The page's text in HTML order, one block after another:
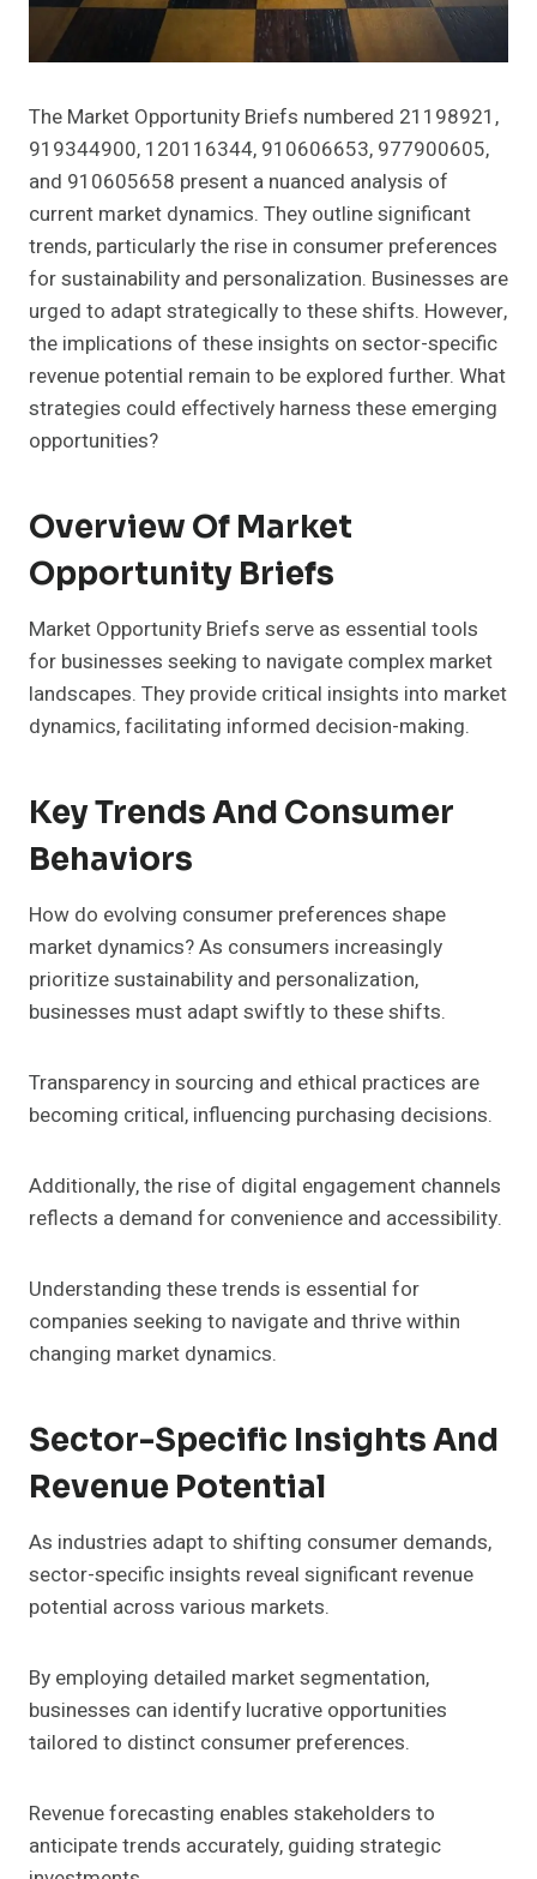
The Market Opportunity Briefs numbered 21198921,
919344900, 120116344, 910606653, 977900605,
and 910605658 present a nuanced analysis of
current market dynamics. They outline significant
trends, particularly the rise in consumer preferences
for sustainability and personalization. Businesses are
urged to adapt strategically to these shifts. However,
the implications of these insights on sector-specific
revenue potential remain to be explored further. What
strategies could effectively harness these emerging
opportunities?
Overview Of Market
Opportunity Briefs
Market Opportunity Briefs serve as essential tools
for businesses seeking to navigate complex market
landscapes. They provide critical insights into market
dynamics, facilitating informed decision-making.
Key Trends And Consumer
Behaviors
How do evolving consumer preferences shape
market dynamics? As consumers increasingly
prioritize sustainability and personalization,
businesses must adapt swiftly to these shifts.
Transparency in sourcing and ethical practices are
becoming critical, influencing purchasing decisions.
Additionally, the rise of digital engagement channels
reflects a demand for convenience and accessibility.
Understanding these trends is essential for
companies seeking to navigate and thrive within
changing market dynamics.
Sector-Specific Insights And
Revenue Potential
As industries adapt to shifting consumer demands,
sector-specific insights reveal significant revenue
potential across various markets.
By employing detailed market segmentation,
businesses can identify lucrative opportunities
tailored to distinct consumer preferences.
Revenue forecasting enables stakeholders to
anticipate trends accurately, guiding strategic